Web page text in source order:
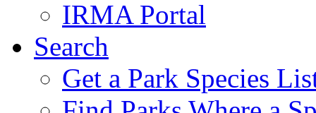
IRMA Portal
Search
Get a Park Species